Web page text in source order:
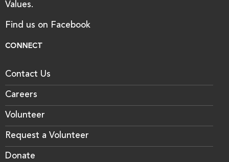
Values.
Find us on Facebook
CONNECT
Contact Us
Careers
Volunteer
Request a Volunteer
Donate